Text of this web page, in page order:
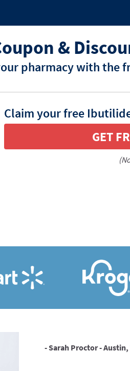
&
pharmacy with the
Claim your free
GET
- Sarah Proctor - Austin,